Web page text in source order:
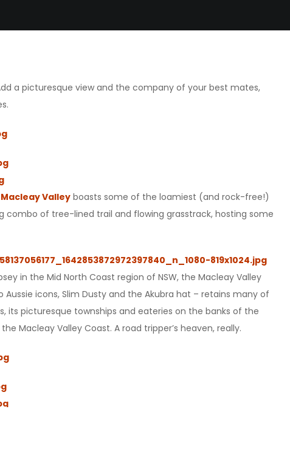
a picturesque view and the company of your best mates,
Valleyboasts some of the loamiest (and rock-free!)
combo of tree-lined trail and flowing grasstrack, hosting some
in the Mid North Coast region of NSW, the Macleay Valley
icons, Slim Dusty and the Akubra hat – retains many of
its picturesque townships and eateries on the banks of the
Macleay Valley Coast. A road tripper’s heaven, really.